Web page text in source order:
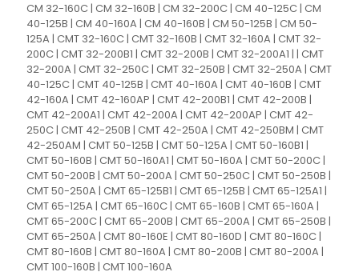
CM 32-160C | CM 32-160B | CM 32-200C | CM 40-125C | CM
40-125B | CM 40-160A | CM 40-160B | CM 50-125B | CM 50-
125A | CMT 32-160C | CMT 32-160B | CMT 32-160A | CMT 32-
200C | CMT 32-200B1 | CMT 32-200B | CMT 32-200A1 | | CMT
32-200A | CMT 32-250C | CMT 32-250B | CMT 32-250A | CMT
40-125C | CMT 40-125B | CMT 40-160A | CMT 40-160B | CMT
42-160A | CMT 42-160AP | CMT 42-200B1 | CMT 42-200B |
CMT 42-200A1 | CMT 42-200A | CMT 42-200AP | CMT 42-
250C | CMT 42-250B | CMT 42-250A | CMT 42-250BM | CMT
42-250AM | CMT 50-125B | CMT 50-125A | CMT 50-160B1 |
CMT 50-160B | CMT 50-160A1 | CMT 50-160A | CMT 50-200C |
CMT 50-200B | CMT 50-200A | CMT 50-250C | CMT 50-250B |
CMT 50-250A | CMT 65-125B1 | CMT 65-125B | CMT 65-125A1 |
CMT 65-125A | CMT 65-160C | CMT 65-160B | CMT 65-160A |
CMT 65-200C | CMT 65-200B | CMT 65-200A | CMT 65-250B |
CMT 65-250A | CMT 80-160E | CMT 80-160D | CMT 80-160C |
CMT 80-160B | CMT 80-160A | CMT 80-200B | CMT 80-200A |
CMT 100-160B | CMT 100-160A